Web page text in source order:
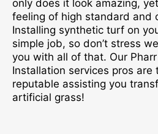
only does it look amazing,
feeling of high standard and
Installing synthetic turf on
simple job, so don’t stress
you with all of that. Our
Installation services pros are
reputable assisting you
artificial grass!